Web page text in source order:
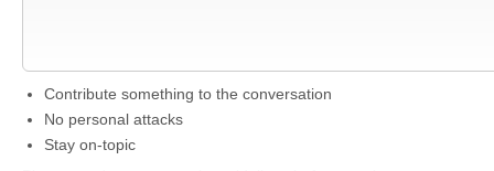
Contribute something to the conversation
No personal attacks
Stay on-topic